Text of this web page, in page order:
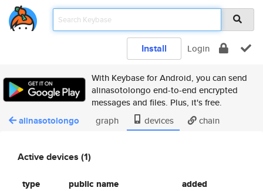
Install Login
With Keybase for Android, you can send
alinasotolongo end-to-end encrypted
messages and files. Plus, it's free.
alinasotolongo graph devices chain
Active devices (1)
type public name added